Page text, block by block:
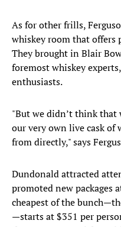
As for other frills,
whiskey room that offers
They brought in Blair
foremost whiskey
enthusiasts.
"But we didn’t think that
our very own live cask of
from directly," says
Dundonald attracted
promoted new packages
cheapest of the
—starts at $351 per